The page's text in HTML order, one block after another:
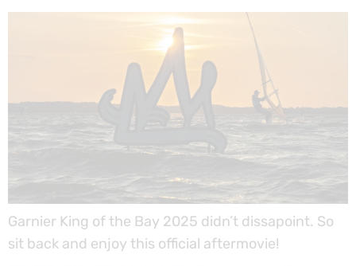
Garnier King of the Bay 2025 didn’t dissapoint. So
sit back and enjoy this official aftermovie!